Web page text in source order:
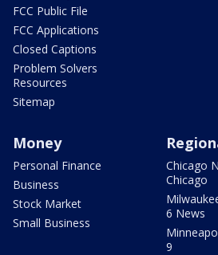
FCC Public File
FCC Applications
Closed Captions
Problem Solvers
Resources
Sitemap
Money
Personal Finance
Business
Stock Market
Small Business
Chicago
Chicago
6 News
9